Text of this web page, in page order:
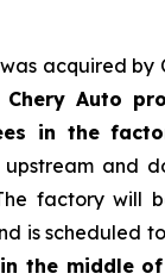
was acquired by
Chery Auto
in the
upstream and
factory will
is scheduled
the middle